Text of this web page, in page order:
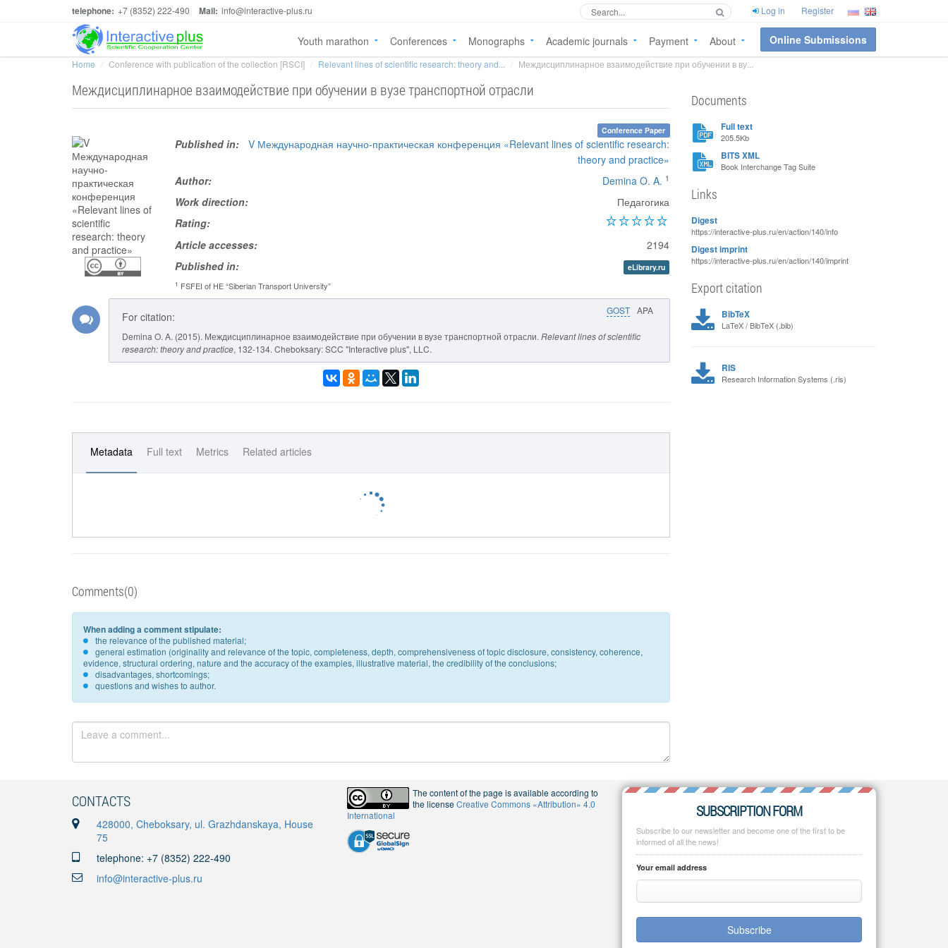
telephone: +7 (8352) 222-490 Mail: info@interactive-plus.ru Log in Register
Youth marathon Conferences Monographs Academic journals Payment About Online Submissions
Home Conference with publication of the collection [RSCI] Relevant lines of scientific research: theory and... Междисциплинарное взаимодействие при обучении в ву...
Междисциплинарное взаимодействие при обучении в вузе транспортной отрасли
Conference Paper
Published in:
V Международная научно-практическая конференция «Relevant lines of scientific research:
theory and practice»
Author:
Demina O. A. 1
Work direction:
Педагогика
Rating:
Article accesses:
2194
Published in:
eLibrary.ru
1 FSFEI of HE “Siberian Transport University”
GOST APA
For citation:
Demina O. A. (2015). Междисциплинарное взаимодействие при обучении в вузе транспортной отрасли. Relevant lines of scientific
research: theory and practice, 132-134. Cheboksary: SCC "Interactive plus", LLC.
Metadata Full text Metrics Related articles
Comments(0)
When adding a comment stipulate:
the relevance of the published material;
general estimation (originality and relevance of the topic, completeness, depth, comprehensiveness of topic disclosure, consistency, coherence,
evidence, structural ordering, nature and the accuracy of the examples, illustrative material, the credibility of the conclusions;
disadvantages, shortcomings;
questions and wishes to author.
Documents
Full text
205.5Kb
BITS XML
Book Interchange Tag Suite
Links
Digest
https://interactive-plus.ru/en/action/140/info
Digest imprint
https://interactive-plus.ru/en/action/140/imprint
Export citation
BibTeX
LaTeX / BibTeX (.bib)
RIS
Research Information Systems (.ris)
CONTACTS
428000, Cheboksary, ul. Grazhdanskaya, House
75
telephone: +7 (8352) 222-490
info@interactive-plus.ru
The content of the page is available according to
the licenseCreative Commons «Attribution» 4.0
International
SUBSCRIPTION FORM
Subscribe to our newsletter and become one of the first to be
informed of all the news!
Your email address
Subscribe